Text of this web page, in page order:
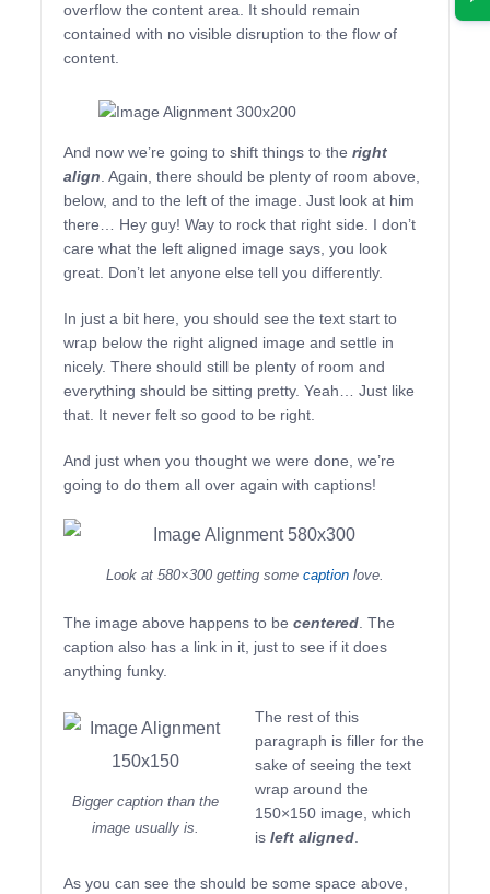
overflow the content area. It should remain
contained with no visible disruption to the flow of
content.
And now we’re going to shift things to theright
align. Again, there should be plenty of room above,
below, and to the left of the image. Just look at him
there… Hey guy! Way to rock that right side. I don’t
care what the left aligned image says, you look
great. Don’t let anyone else tell you differently.
In just a bit here, you should see the text start to
wrap below the right aligned image and settle in
nicely. There should still be plenty of room and
everything should be sitting pretty. Yeah… Just like
that. It never felt so good to be right.
And just when you thought we were done, we’re
going to do them all over again with captions!
Look at 580×300 getting some caption love.
The image above happens to becentered. The
caption also has a link in it, just to see if it does
anything funky.
Bigger caption than the
image usually is.
The rest of this
paragraph is filler for the
sake of seeing the text
wrap around the
150×150 image, which
isleft aligned.
As you can see the should be some space above,